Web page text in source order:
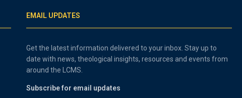
EMAIL UPDATES
Get the latest information delivered to your inbox. Stay up to
date with news, theological insights, resources and events from
around the LCMS.
Subscribe for email updates